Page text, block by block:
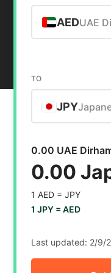
AEDUAE
TO
JPY
0.00 UAE
0.00
1 AED =JPY
1 JPY =AED
Last updated: 2/9/